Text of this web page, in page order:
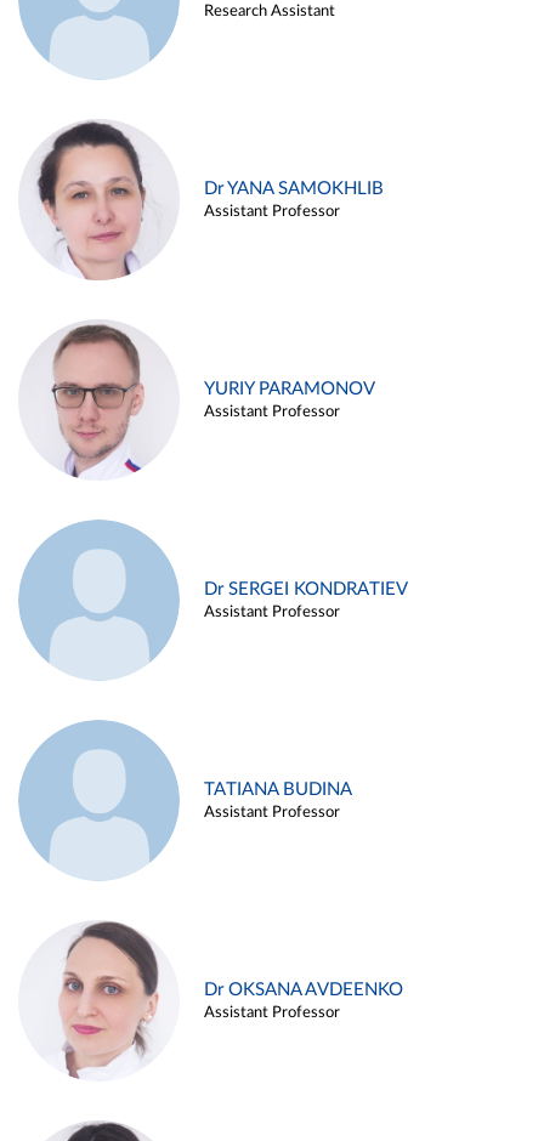
Research Assistant
Dr YANA SAMOKHLIB
Assistant Professor
YURIY PARAMONOV
Assistant Professor
Dr SERGEI KONDRATIEV
Assistant Professor
TATIANA BUDINA
Assistant Professor
Dr OKSANA AVDEENKO
Assistant Professor